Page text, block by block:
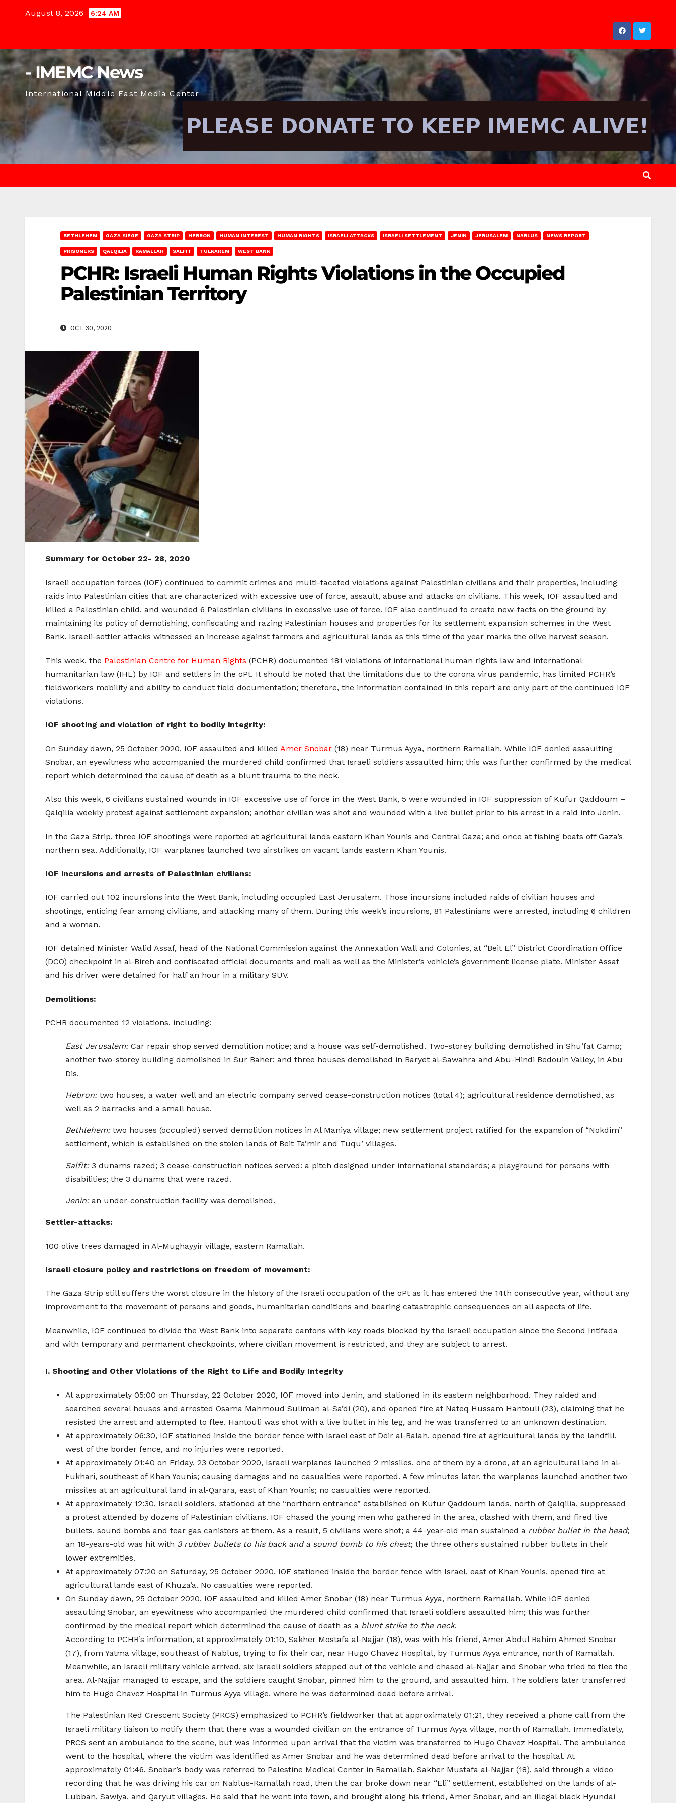
August 8, 2026 6:24 AM
- IMEMC News
International Middle East Media Center
BETHLEHEM GAZA SIEGE GAZA STRIP HEBRON HUMAN INTEREST HUMAN RIGHTS ISRAELI ATTACKS ISRAELI SETTLEMENT JENIN JERUSALEM NABLUS NEWS REPORT
PRISONERS QALQILIA RAMALLAH SALFIT TULKAREM WEST BANK
PCHR: Israeli Human Rights Violations in the Occupied
Palestinian Territory
OCT 30, 2020
Summary for October 22- 28, 2020
Israeli occupation forces (IOF) continued to commit crimes and multi-faceted violations against Palestinian civilians and their properties, including
raids into Palestinian cities that are characterized with excessive use of force, assault, abuse and attacks on civilians. This week, IOF assaulted and
killed a Palestinian child, and wounded 6 Palestinian civilians in excessive use of force. IOF also continued to create new-facts on the ground by
maintaining its policy of demolishing, confiscating and razing Palestinian houses and properties for its settlement expansion schemes in the West
Bank. Israeli-settler attacks witnessed an increase against farmers and agricultural lands as this time of the year marks the olive harvest season.
This week, the Palestinian Centre for Human Rights (PCHR) documented 181 violations of international human rights law and international
humanitarian law (IHL) by IOF and settlers in the oPt. It should be noted that the limitations due to the corona virus pandemic, has limited PCHR’s
fieldworkers mobility and ability to conduct field documentation; therefore, the information contained in this report are only part of the continued IOF
violations.
IOF shooting and violation of right to bodily integrity:
On Sunday dawn, 25 October 2020, IOF assaulted and killed Amer Snobar (18) near Turmus Ayya, northern Ramallah. While IOF denied assaulting
Snobar, an eyewitness who accompanied the murdered child confirmed that Israeli soldiers assaulted him; this was further confirmed by the medical
report which determined the cause of death as a blunt trauma to the neck.
Also this week, 6 civilians sustained wounds in IOF excessive use of force in the West Bank, 5 were wounded in IOF suppression of Kufur Qaddoum –
Qalqilia weekly protest against settlement expansion; another civilian was shot and wounded with a live bullet prior to his arrest in a raid into Jenin.
In the Gaza Strip, three IOF shootings were reported at agricultural lands eastern Khan Younis and Central Gaza; and once at fishing boats off Gaza’s
northern sea. Additionally, IOF warplanes launched two airstrikes on vacant lands eastern Khan Younis.
IOF incursions and arrests of Palestinian civilians:
IOF carried out 102 incursions into the West Bank, including occupied East Jerusalem. Those incursions included raids of civilian houses and
shootings, enticing fear among civilians, and attacking many of them. During this week’s incursions, 81 Palestinians were arrested, including 6 children
and a woman.
IOF detained Minister Walid Assaf, head of the National Commission against the Annexation Wall and Colonies, at “Beit El” District Coordination Office
(DCO) checkpoint in al-Bireh and confiscated official documents and mail as well as the Minister’s vehicle’s government license plate. Minister Assaf
and his driver were detained for half an hour in a military SUV.
Demolitions:
PCHR documented 12 violations, including:
East Jerusalem:Car repair shop served demolition notice; and a house was self-demolished. Two-storey building demolished in Shu’fat Camp;
another two-storey building demolished in Sur Baher; and three houses demolished in Baryet al-Sawahra and Abu-Hindi Bedouin Valley, in Abu
Dis.
Hebron:two houses, a water well and an electric company served cease-construction notices (total 4); agricultural residence demolished, as
well as 2 barracks and a small house.
Bethlehem:two houses (occupied) served demolition notices in Al Maniya village; new settlement project ratified for the expansion of “Nokdim”
settlement, which is established on the stolen lands of Beit Ta’mir and Tuqu’ villages.
Salfit:3 dunams razed; 3 cease-construction notices served: a pitch designed under international standards; a playground for persons with
disabilities; the 3 dunams that were razed.
Jenin:an under-construction facility was demolished.
Settler-attacks:
100 olive trees damaged in Al-Mughayyir village, eastern Ramallah.
Israeli closure policy and restrictions on freedom of movement:
The Gaza Strip still suffers the worst closure in the history of the Israeli occupation of the oPt as it has entered the 14th consecutive year, without any
improvement to the movement of persons and goods, humanitarian conditions and bearing catastrophic consequences on all aspects of life.
Meanwhile, IOF continued to divide the West Bank into separate cantons with key roads blocked by the Israeli occupation since the Second Intifada
and with temporary and permanent checkpoints, where civilian movement is restricted, and they are subject to arrest.
I. Shooting and Other Violations of the Right to Life and Bodily Integrity
At approximately 05:00 on Thursday, 22 October 2020, IOF moved into Jenin, and stationed in its eastern neighborhood. They raided and
searched several houses and arrested Osama Mahmoud Suliman al-Sa’di (20), and opened fire at Nateq Hussam Hantouli (23), claiming that he
resisted the arrest and attempted to flee. Hantouli was shot with a live bullet in his leg, and he was transferred to an unknown destination.
At approximately 06:30, IOF stationed inside the border fence with Israel east of Deir al-Balah, opened fire at agricultural lands by the landfill,
west of the border fence, and no injuries were reported.
At approximately 01:40 on Friday, 23 October 2020, Israeli warplanes launched 2 missiles, one of them by a drone, at an agricultural land in al-
Fukhari, southeast of Khan Younis; causing damages and no casualties were reported. A few minutes later, the warplanes launched another two
missiles at an agricultural land in al-Qarara, east of Khan Younis; no casualties were reported.
At approximately 12:30, Israeli soldiers, stationed at the “northern entrance” established on Kufur Qaddoum lands, north of Qalqilia, suppressed
a protest attended by dozens of Palestinian civilians. IOF chased the young men who gathered in the area, clashed with them, and fired live
bullets, sound bombs and tear gas canisters at them. As a result, 5 civilians were shot; a 44-year-old man sustained a rubber bullet in the head;
an 18-years-old was hit with 3 rubber bullets to his back and a sound bomb to his chest; the three others sustained rubber bullets in their
lower extremities.
At approximately 07:20 on Saturday, 25 October 2020, IOF stationed inside the border fence with Israel, east of Khan Younis, opened fire at
agricultural lands east of Khuza’a. No casualties were reported.
On Sunday dawn, 25 October 2020, IOF assaulted and killed Amer Snobar (18) near Turmus Ayya, northern Ramallah. While IOF denied
assaulting Snobar, an eyewitness who accompanied the murdered child confirmed that Israeli soldiers assaulted him; this was further
confirmed by the medical report which determined the cause of death as a blunt strike to the neck.
According to PCHR’s information, at approximately 01:10, Sakher Mostafa al-Najjar (18), was with his friend, Amer Abdul Rahim Ahmed Snobar
(17), from Yatma village, southeast of Nablus, trying to fix their car, near Hugo Chavez Hospital, by Turmus Ayya entrance, north of Ramallah.
Meanwhile, an Israeli military vehicle arrived, six Israeli soldiers stepped out of the vehicle and chased al-Najjar and Snobar who tried to flee the
area. Al-Najjar managed to escape, and the soldiers caught Snobar, pinned him to the ground, and assaulted him. The soldiers later transferred
him to Hugo Chavez Hospital in Turmus Ayya village, where he was determined dead before arrival.
The Palestinian Red Crescent Society (PRCS) emphasized to PCHR’s fieldworker that at approximately 01:21, they received a phone call from the
Israeli military liaison to notify them that there was a wounded civilian on the entrance of Turmus Ayya village, north of Ramallah. Immediately,
PRCS sent an ambulance to the scene, but was informed upon arrival that the victim was transferred to Hugo Chavez Hospital. The ambulance
went to the hospital, where the victim was identified as Amer Snobar and he was determined dead before arrival to the hospital. At
approximately 01:46, Snobar’s body was referred to Palestine Medical Center in Ramallah. Sakher Mustafa al-Najjar (18), said through a video
recording that he was driving his car on Nablus-Ramallah road, then the car broke down near “Eli” settlement, established on the lands of al-
Lubban, Sawiya, and Qaryut villages. He said that he went into town, and brought along his friend, Amer Snobar, and an illegal black Hyundai